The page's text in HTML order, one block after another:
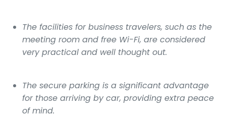
The facilities for business travelers, such as the
meeting room and free Wi-Fi, are considered
very practical and well thought out.
The secure parking is a significant advantage
for those arriving by car, providing extra peace
of mind.